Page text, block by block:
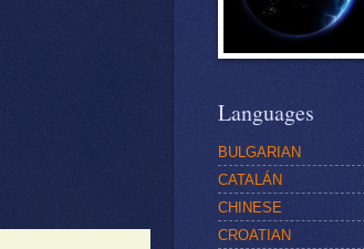
Languages
BULGARIAN
CATALÁN
CHINESE
CROATIAN